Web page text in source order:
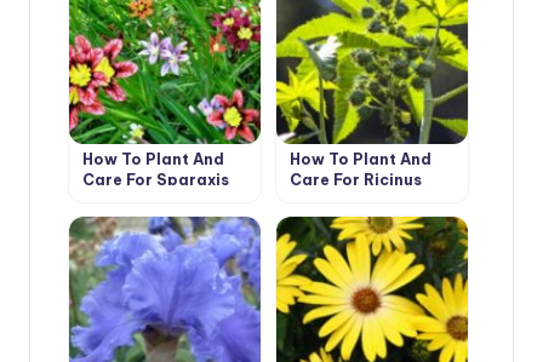
How To Plant And
Care For Sparaxis
How To Plant And
Care For Ricinus